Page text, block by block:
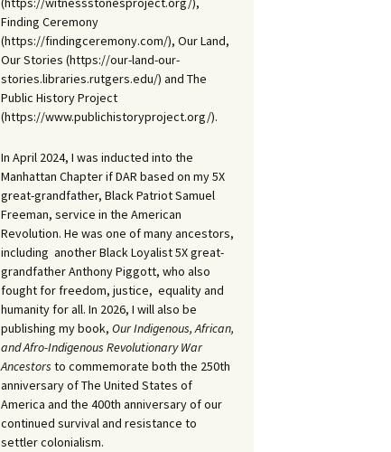
Finding Ceremony
(https://findingceremony.com/), Our Land,
Our Stories (https://our-land-our-
stories.libraries.rutgers.edu/) and The
Public History Project
(https://www.publichistoryproject.org/).
In April 2024, I was inducted into the
Manhattan Chapter if DAR based on my 5X
great-grandfather, Black Patriot Samuel
Freeman, service in the American
Revolution. He was one of many ancestors,
including another Black Loyalist 5X great-
grandfather Anthony Piggott, who also
fought for freedom, justice, equality and
humanity for all. In 2026, I will also be
publishing my book, Our Indigenous, African,
and Afro-Indigenous Revolutionary War
Ancestors to commemorate both the 250th
anniversary of The United States of
America and the 400th anniversary of our
continued survival and resistance to
settler colonialism.